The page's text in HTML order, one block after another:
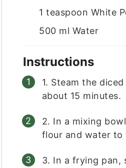
1 teaspoon White
500 ml Water
Instructions
1. Steam the
about 15 minutes.
2. In a mixing
flour and water to
3. In a frying pan,